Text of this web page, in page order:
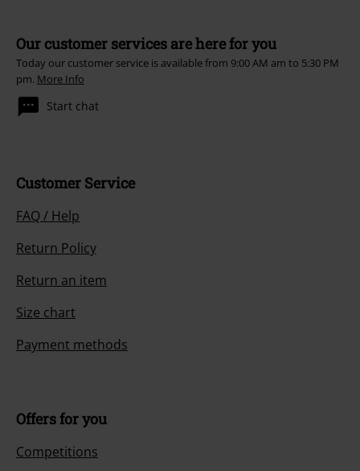
Our customer services are here for you
Today our customer service is available from 9:00 AM am to 5:30 PM
pm. More Info
Start chat
Customer Service
FAQ / Help
Return Policy
Return an item
Size chart
Payment methods
Offers for you
Competitions